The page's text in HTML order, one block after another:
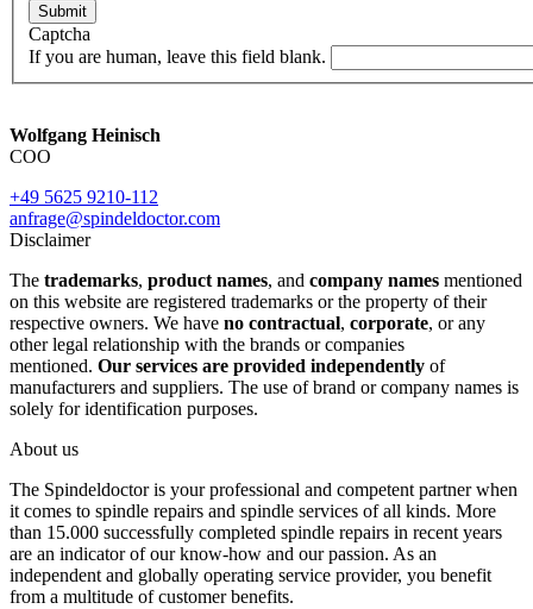
Submit
Captcha
If you are human, leave this field blank.
Wolfgang Heinisch
COO
+49 5625 9210-112
anfrage@spindeldoctor.com
Disclaimer
The trademarks, product names, and company names mentioned
on this website are registered trademarks or the property of their
respective owners. We have no contractual, corporate, or any
other legal relationship with the brands or companies
mentioned. Our services are provided independently of
manufacturers and suppliers. The use of brand or company names is
solely for identification purposes.
About us
The Spindeldoctor is your professional and competent partner when
it comes to spindle repairs and spindle services of all kinds. More
than 15.000 successfully completed spindle repairs in recent years
are an indicator of our know-how and our passion. As an
independent and globally operating service provider, you benefit
from a multitude of customer benefits.